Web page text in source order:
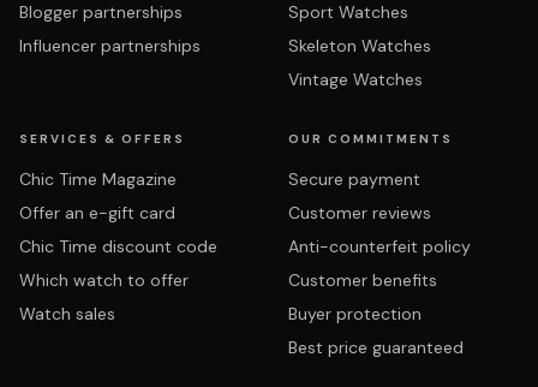
Blogger partnerships
Influencer partnerships
Sport Watches
Skeleton Watches
Vintage Watches
SERVICES & OFFERS
Chic Time Magazine
Offer an e-gift card
Chic Time discount code
Which watch to offer
Watch sales
OUR COMMITMENTS
Secure payment
Customer reviews
Anti-counterfeit policy
Customer benefits
Buyer protection
Best price guaranteed